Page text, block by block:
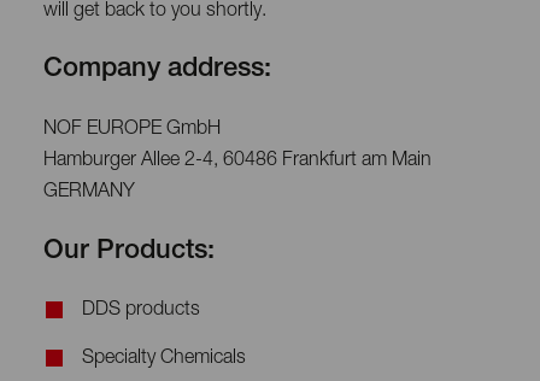
will get back to you shortly.
Company address:
NOF EUROPE GmbH
Hamburger Allee 2-4, 60486 Frankfurt am Main
GERMANY
Our Products:
DDS products
Specialty Chemicals